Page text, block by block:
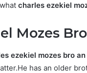
charles ezekiel
Mozes
ezekiel mozes bro
has an older